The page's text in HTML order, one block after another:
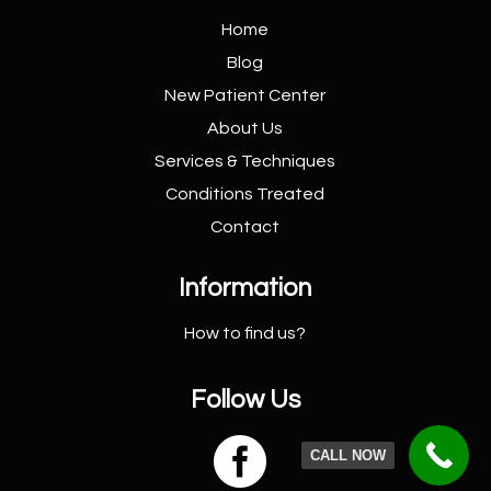
Home
Blog
New PatientCenter
About Us
Services & Techniques
Conditions Treated
Contact
Information
How to find us?
Follow Us
 CALL NOW